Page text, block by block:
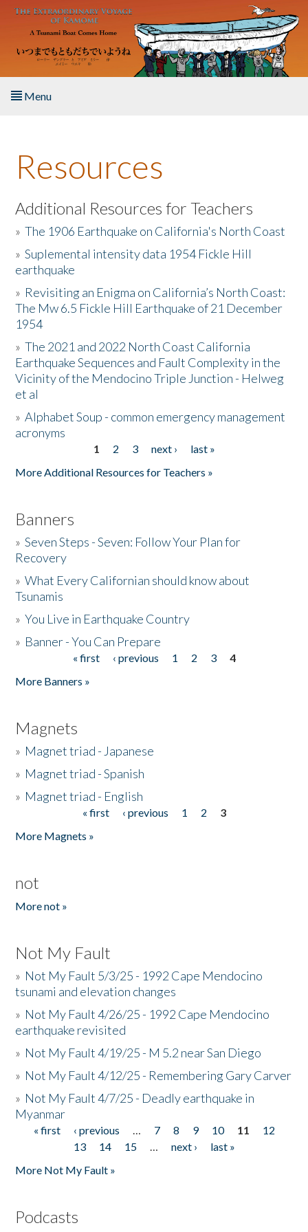
Skip to main content
Menu
About the Book
Listen to the Book
Activities
The Story & Student Exchange
Resources
Donate
Resources
Additional Resources for Teachers
»The 1906 Earthquake on California's North Coast
»Suplemental intensity data 1954 Fickle Hill
earthquake
» Revisiting an Enigma on California’s North Coast:
The Mw 6.5 Fickle Hill Earthquake of 21 December
1954
»The 2021 and 2022 North Coast California
Earthquake Sequences and Fault Complexity in the
Vicinity of the Mendocino Triple Junction - Helweg
et al
»Alphabet Soup - common emergency management
acronyms
1 2 3 next ›
last »
More Additional Resources for Teachers »
Banners
»Seven Steps - Seven: Follow Your Plan for
Recovery
»What Every Californian should know about
Tsunamis
»You Live in Earthquake Country
» Banner - You Can Prepare
« first ‹ previous 1 2 3
4
More Banners »
Magnets
» Magnet triad - Japanese
» Magnet triad - Spanish
» Magnet triad - English
« first ‹ previous 1 2
3
More Magnets »
not
More not »
Not My Fault
» Not My Fault 5/3/25 - 1992 Cape Mendocino
tsunami and elevation changes
» Not My Fault 4/26/25 - 1992 Cape Mendocino
earthquake revisited
» Not My Fault 4/19/25 - M 5.2 near San Diego
» Not My Fault 4/12/25 - Remembering Gary Carver
» Not My Fault 4/7/25 - Deadly earthquake in
Myanmar
Pages
« first ‹ previous … 7 8 9 10 11
12
13
14 15 … next ›
last »
More Not My Fault »
Podcasts